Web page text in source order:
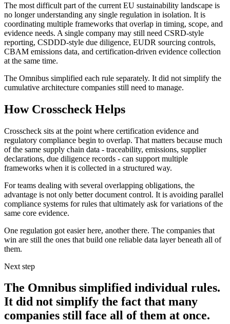
The most difficult part of the current EU sustainability landscape is
no longer understanding any single regulation in isolation. It is
coordinating multiple frameworks that overlap in timing, scope, and
evidence needs. A single company may still need CSRD-style
reporting, CSDDD-style due diligence, EUDR sourcing controls,
CBAM emissions data, and certification-driven evidence collection
at the same time.
The Omnibus simplified each rule separately. It did not simplify the
cumulative architecture companies still need to manage.
How Crosscheck Helps
Crosscheck sits at the point where certification evidence and
regulatory compliance begin to overlap. That matters because much
of the same supply chain data - traceability, emissions, supplier
declarations, due diligence records - can support multiple
frameworks when it is collected in a structured way.
For teams dealing with several overlapping obligations, the
advantage is not only better document control. It is avoiding parallel
compliance systems for rules that ultimately ask for variations of the
same core evidence.
One regulation got easier here, another there. The companies that
win are still the ones that build one reliable data layer beneath all of
them.
Next step
The Omnibus simplified individual rules.
It did not simplify the fact that many
companies still face all of them at once.